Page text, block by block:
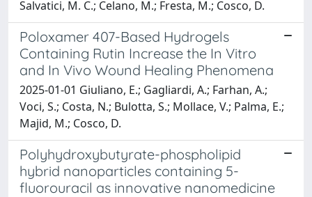
Salvatici, M. C.; Celano, M.; Fresta, M.; Cosco, D.
Poloxamer 407-Based Hydrogels
Containing Rutin Increase the In Vitro
and In Vivo Wound Healing Phenomena
2025-01-01 Giuliano, E.; Gagliardi, A.; Farhan, A.;
Voci, S.; Costa, N.; Bulotta, S.; Mollace, V.; Palma, E.;
Majid, M.; Cosco, D.
Polyhydroxybutyrate-phospholipid
hybrid nanoparticles containing 5-
fluorouracil as innovative nanomedicine